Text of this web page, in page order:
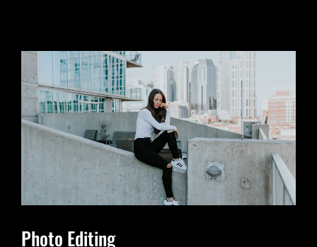
Photo Editing